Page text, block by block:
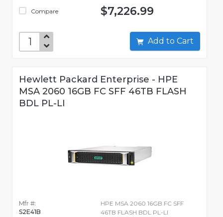
Compare $7,226.99
Add to Cart
Hewlett Packard Enterprise - HPE
MSA 2060 16GB FC SFF 46TB FLASH
BDL PL-LI
Mfr #:
S2E41B
HPE MSA 2060 16GB FC SFF
46TB FLASH BDL PL-LI